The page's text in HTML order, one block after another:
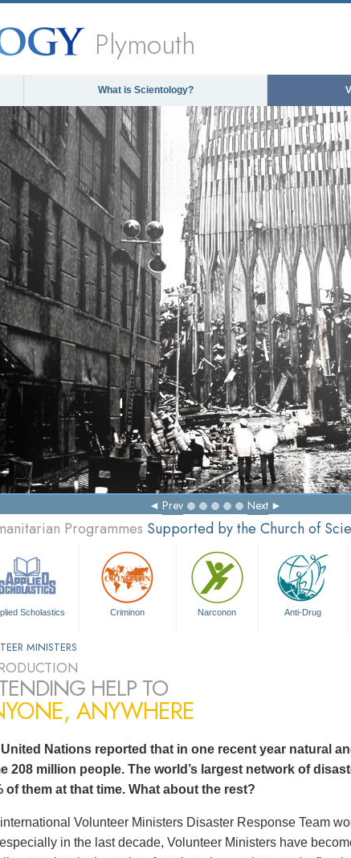
Plymouth
What is Scientology?
The media
Prev Next
Programmes Supported by the Church of
Scholastics Criminon Narconon Anti-Drug
MINISTERS
HELP TO
ANYWHERE
Nations reported that in one recent year natural
208 million people. The world’s largest network of
of them at that time. What about the rest?
Volunteer Ministers Disaster Response Team
in the last decade, Volunteer Ministers have